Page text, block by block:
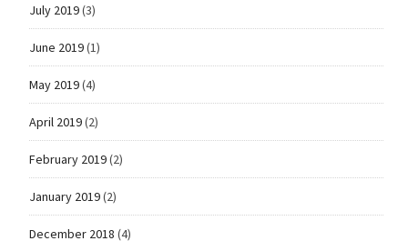
July 2019(3)
June 2019(1)
May 2019(4)
April 2019(2)
February 2019(2)
January 2019(2)
December 2018 (4)